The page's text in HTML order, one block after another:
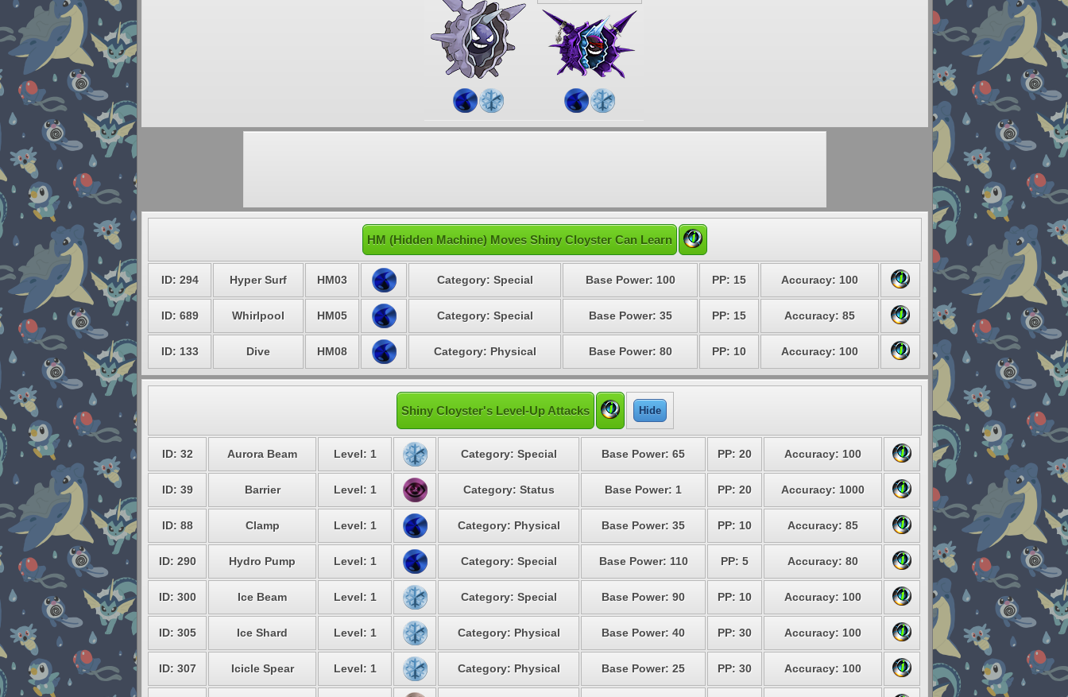
HM (Hidden Machine) Moves Shiny Cloyster Can Learn
ID: 294 Hyper Surf HM03 Category: Special Base Power: 100 PP: 15 Accuracy: 100
ID: 689 Whirlpool HM05 Category: Special Base Power: 35 PP: 15 Accuracy: 85
ID: 133 Dive HM08 Category: Physical Base Power: 80 PP: 10 Accuracy: 100
Shiny Cloyster's Level-Up Attacks Hide
ID: 32 Aurora Beam Level: 1 Category: Special Base Power: 65 PP: 20 Accuracy: 100
ID: 39 Barrier Level: 1 Category: Status Base Power: 1 PP: 20 Accuracy: 1000
ID: 88 Clamp Level: 1 Category: Physical Base Power: 35 PP: 10 Accuracy: 85
ID: 290 Hydro Pump Level: 1 Category: Special Base Power: 110 PP: 5 Accuracy: 80
ID: 300 Ice Beam Level: 1 Category: Special Base Power: 90 PP: 10 Accuracy: 100
ID: 305 Ice Shard Level: 1 Category: Physical Base Power: 40 PP: 30 Accuracy: 100
ID: 307 Icicle Spear Level: 1 Category: Physical Base Power: 25 PP: 30 Accuracy: 100